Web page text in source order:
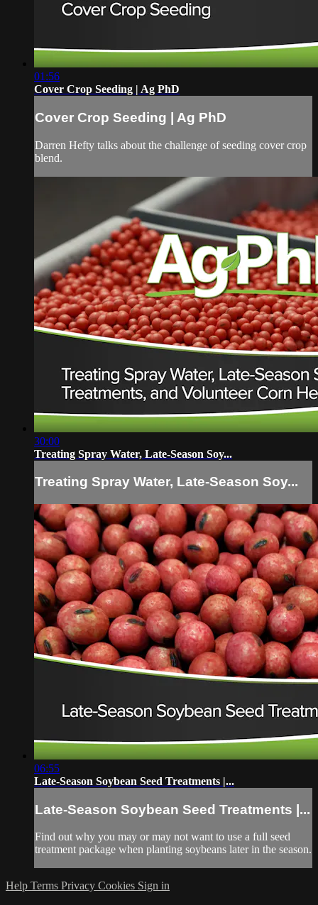
01:56
Cover Crop Seeding | Ag PhD
Cover Crop Seeding | Ag PhD
Darren Hefty talks about the challenge of seeding cover crop
blend.
30:00
Treating Spray Water, Late-Season Soy...
Treating Spray Water, Late-Season Soy...
06:55
Late-Season Soybean Seed Treatments |...
Late-Season Soybean Seed Treatments |...
Find out why you may or may not want to use a full seed
treatment package when planting soybeans later in the season.
Help Terms Privacy Cookies Sign in